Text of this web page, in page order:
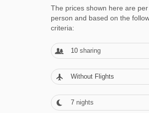
Telecorde Mouille au
Navigating in Morzine can
Boot room with heated boot
Two saunas
Parking
Free bus route
The prices shown here are per
person and based on the
criteria:
10 sharing
Without Flights
7 nights